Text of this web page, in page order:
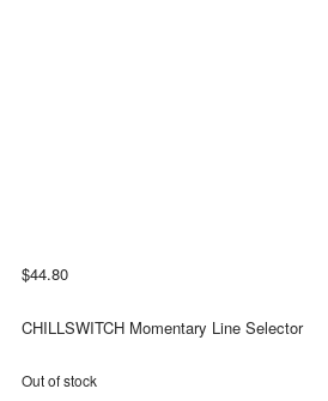
$44.80
CHILLSWITCH Momentary Line Selector
Out of stock